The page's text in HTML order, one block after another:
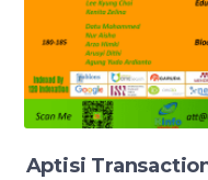
Aptisi